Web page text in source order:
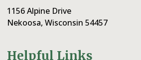
1156 Alpine Drive
Nekoosa, Wisconsin 54457
Helpful Links